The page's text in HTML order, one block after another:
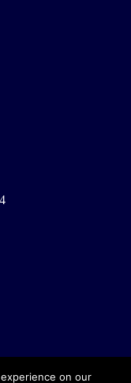
on our